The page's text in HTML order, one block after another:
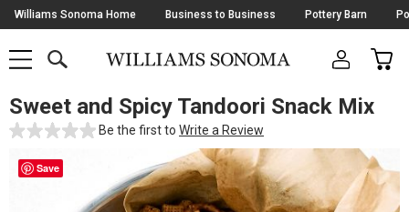
Skip
Navigation
Williams Sonoma Home Business to Business Pottery Barn
SHOP
SHOP
MAIN
OPEN
CART
Main
Content
Starts
Here
Sweet and Spicy Tandoori Snack Mix
Be the first to Write a Review
Save